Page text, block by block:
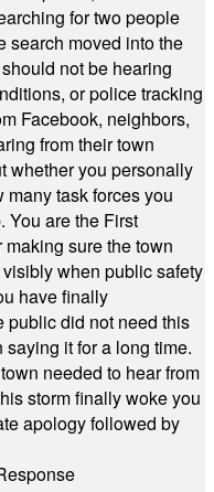
for two people
search moved into the
not be hearing
or police tracking
Facebook, neighbors,
from their town
whether you personally
task forces you
You are the First
sure the town
when public safety
have finally
public did not need this
it for a long time.
needed to hear from
storm finally woke you
apology followed by